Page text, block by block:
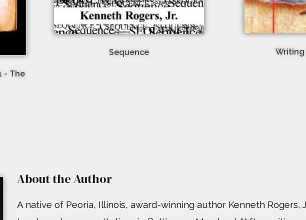
- The
Sequence Writing
About the Author
A native of Peoria, Illinois, award-winning author Kenneth Rogers,